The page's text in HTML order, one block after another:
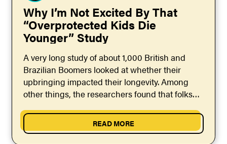
Why I’m Not Excited By That
“Overprotected Kids Die
Younger” Study
A very long study of about 1,000 British and
Brazilian Boomers looked at whether their
upbringing impacted their longevity. Among
other things, the researchers found that folks
READ MORE